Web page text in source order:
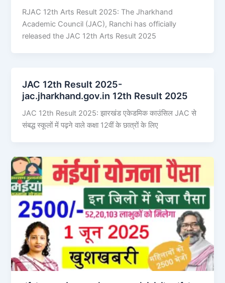
RJAC 12th Arts Result 2025: The Jharkhand
Academic Council (JAC), Ranchi has officially
released the JAC 12th Arts Result 2025
JAC 12th Result 2025-
jac.jharkhand.gov.in 12th Result 2025
JAC 12th Result 2025: झारखंड एकेडमिक काउंसिल JAC से
संबद्ध स्कूलों में पढ़ने वाले कक्षा 12वीं के छात्रों के लिए